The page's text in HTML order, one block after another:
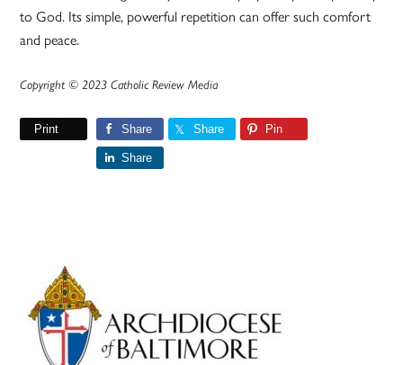
to God. Its simple, powerful repetition can offer such comfort
and peace.
Copyright © 2023 Catholic Review Media
Print Share Share Pin
Share
Primary
Sidebar